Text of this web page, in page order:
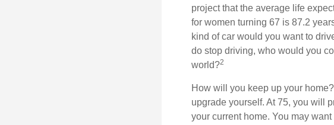
project that the average life
for women turning 67 is 87.2
kind of car would you want to
do stop driving, who would you
world?2
How will you keep up your
upgrade yourself. At 75, you will
your current home. You may